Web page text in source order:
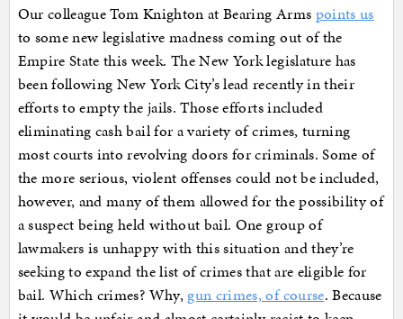
Our colleague Tom Knighton at Bearing Arms points us
to some new legislative madness coming out of the
Empire State this week. The New York legislature has
been following New York City’s lead recently in their
efforts to empty the jails. Those efforts included
eliminating cash bail for a variety of crimes, turning
most courts into revolving doors for criminals. Some of
the more serious, violent offenses could not be included,
however, and many of them allowed for the possibility of
a suspect being held without bail. One group of
lawmakers is unhappy with this situation and they’re
seeking to expand the list of crimes that are eligible for
bail. Which crimes? Why, gun crimes, of course. Because